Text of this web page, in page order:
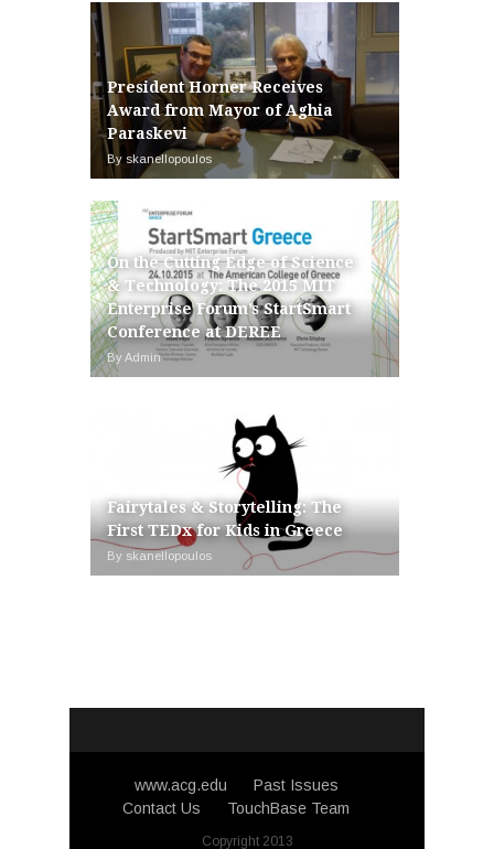
President Horner Receives
Award from Mayor of Aghia
Paraskevi
By skanellopoulos
On the Cutting Edge of Science
& Technology: The 2015 MIT
Enterprise Forum’s StartSmart
Conference at DEREE
By Admin
Fairytales & Storytelling: The
First TEDx for Kids in Greece
By skanellopoulos
www.acg.edu
Past Issues
Contact Us
TouchBase Team
Copyright 2013